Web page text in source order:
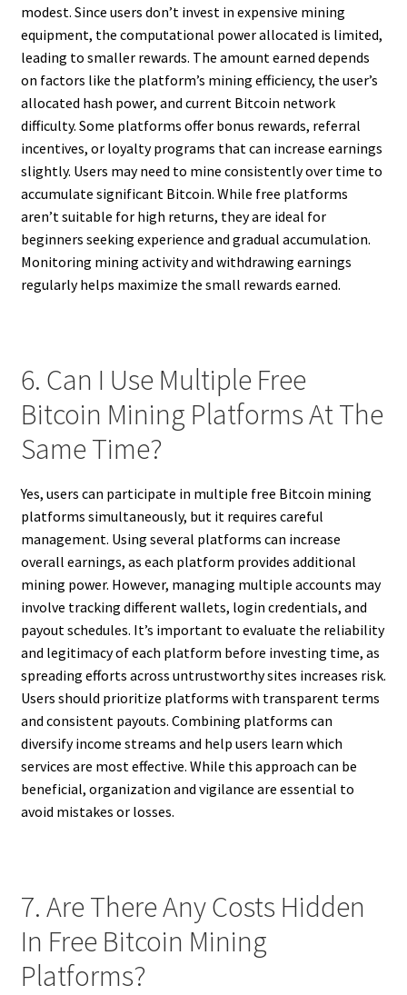
modest. Since users don’t invest in expensive mining
equipment, the computational power allocated is limited,
leading to smaller rewards. The amount earned depends
on factors like the platform’s mining efficiency, the user’s
allocated hash power, and current Bitcoin network
difficulty. Some platforms offer bonus rewards, referral
incentives, or loyalty programs that can increase earnings
slightly. Users may need to mine consistently over time to
accumulate significant Bitcoin. While free platforms
aren’t suitable for high returns, they are ideal for
beginners seeking experience and gradual accumulation.
Monitoring mining activity and withdrawing earnings
regularly helps maximize the small rewards earned.
6. Can I Use Multiple Free
Bitcoin Mining Platforms At The
Same Time?
Yes, users can participate in multiple free Bitcoin mining
platforms simultaneously, but it requires careful
management. Using several platforms can increase
overall earnings, as each platform provides additional
mining power. However, managing multiple accounts may
involve tracking different wallets, login credentials, and
payout schedules. It’s important to evaluate the reliability
and legitimacy of each platform before investing time, as
spreading efforts across untrustworthy sites increases risk.
Users should prioritize platforms with transparent terms
and consistent payouts. Combining platforms can
diversify income streams and help users learn which
services are most effective. While this approach can be
beneficial, organization and vigilance are essential to
avoid mistakes or losses.
7. Are There Any Costs Hidden
In Free Bitcoin Mining
Platforms?